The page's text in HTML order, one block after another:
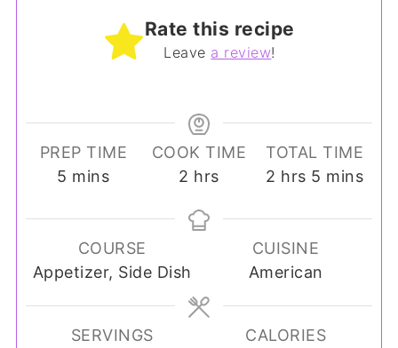
Rate this recipe
Leave a review!
PREP TIME
5 minutes
mins
COOK TIME
2 hours
hrs
TOTAL TIME
2 hours
hrs 5 minutes
mins
COURSE
Appetizer, Side Dish
CUISINE
American
SERVINGS
CALORIES